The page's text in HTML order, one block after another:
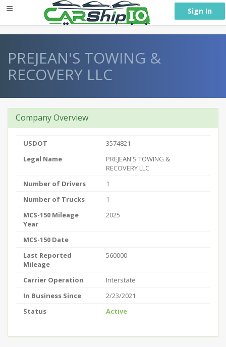
Sign In
PREJEAN'S TOWING &
RECOVERY LLC
Company Overview
USDOT
3574821
Legal Name
PREJEAN'S TOWING &
RECOVERY LLC
Number of Drivers
1
Number of Trucks
1
MCS-150 Mileage
Year
2025
MCS-150 Date
Last Reported
Mileage
560000
Carrier Operation
Interstate
In Business Since
2/23/2021
Status
Active